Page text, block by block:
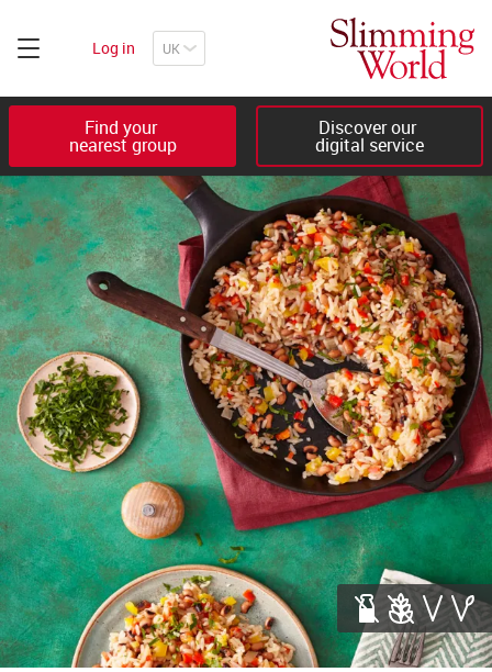
Log in
Find your
nearest group
Discover our
digital service